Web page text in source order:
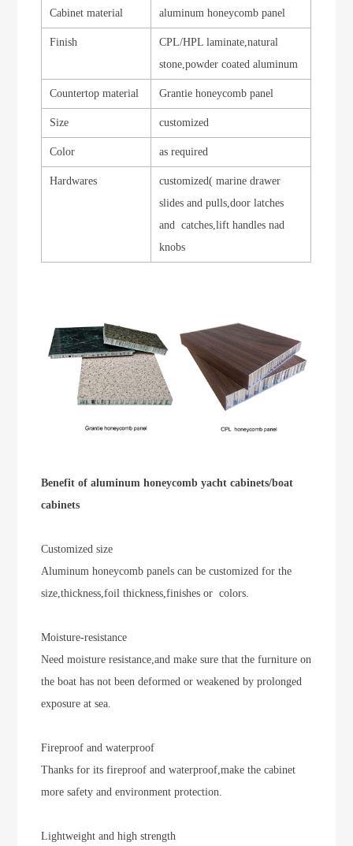
Cabinet material aluminum honeycomb panel
Finish
CPL/HPL laminate,natural
stone,powder coated aluminum
Countertop material Grantie honeycomb panel
Size customized
Color as required
Hardwares
customized( marine drawer
slides and pulls,door latches
and catches,lift handles nad
knobs
Benefit of aluminum honeycomb yacht cabinets/boat
cabinets
Customized size
Aluminum honeycomb panels can be customized for the
size,thickness,foil thickness,finishes or colors.
Moisture-resistance
Need moisture resistance,and make sure that the furniture on
the boat has not been deformed or weakened by prolonged
exposure at sea.
Fireproof and waterproof
Thanks for its fireproof and waterproof,make the cabinet
more safety and environment protection.
Lightweight and high strength